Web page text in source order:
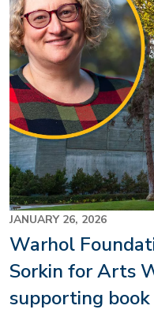
JANUARY 26, 2026
Warhol
Sorkin for Arts
supporting